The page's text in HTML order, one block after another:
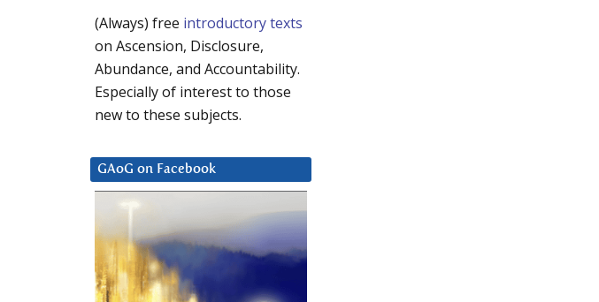
(Always) free introductory texts
on Ascension, Disclosure,
Abundance, and Accountability.
Especially of interest to those
new to these subjects.
GAoG on Facebook